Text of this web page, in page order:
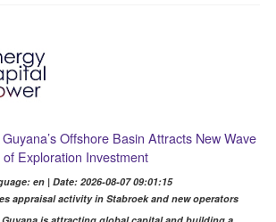
Offshore Basin Attracts New Wave
of Exploration Investment
en | Date: 2026-08-07 09:01:15
appraisal activity in Stabroek and new operators
is attracting global capital and building a